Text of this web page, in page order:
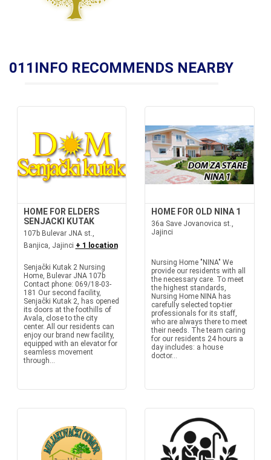
011INFO RECOMMENDS NEARBY
HOME FOR ELDERS
SENJACKI KUTAK
107b Bulevar JNA st.,
Banjica, Jajinci + 1 location
Senjački Kutak 2 Nursing
Home, Bulevar JNA 107b
Contact phone: 069/18-03-
181 Our second facility,
Senjački Kutak 2, has opened
its doors at the foothills of
Avala, close to the city
center. All our residents can
enjoy our brand new facility,
equipped with an elevator for
seamless movement
through...
HOME FOR OLD NINA 1
36a Save Jovanovica st.,
Jajinci
Nursing Home "NINA" We
provide our residents with all
the necessary care. To meet
the highest standards,
Nursing Home NINA has
carefully selected top-tier
professionals for its staff,
who are always there to meet
their needs. The team caring
for our residents 24 hours a
day includes: a house
doctor...